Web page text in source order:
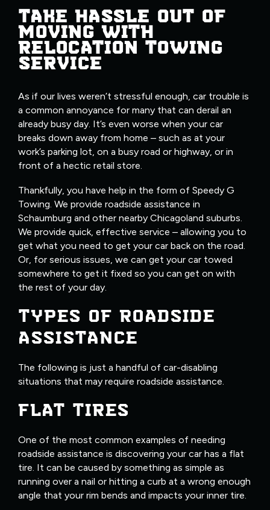
TAKE HASSLE OUT OF
MOVING WITH
RELOCATION TOWING
SERVICE
As if our lives weren’t stressful enough, car trouble is
a common annoyance for many that can derail an
already busy day. It’s even worse when your car
breaks down away from home – such as at your
work’s parking lot, on a busy road or highway, or in
front of a hectic retail store.
Thankfully, you have help in the form of Speedy G
Towing. We provide roadside assistance in
Schaumburg and other nearby Chicagoland suburbs.
We provide quick, effective service – allowing you to
get what you need to get your car back on the road.
Or, for serious issues, we can get your car towed
somewhere to get it fixed so you can get on with
the rest of your day.
TYPES OF ROADSIDE
ASSISTANCE
The following is just a handful of car-disabling
situations that may require roadside assistance.
FLAT TIRES
One of the most common examples of needing
roadside assistance is discovering your car has a flat
tire. It can be caused by something as simple as
running over a nail or hitting a curb at a wrong enough
angle that your rim bends and impacts your inner tire.